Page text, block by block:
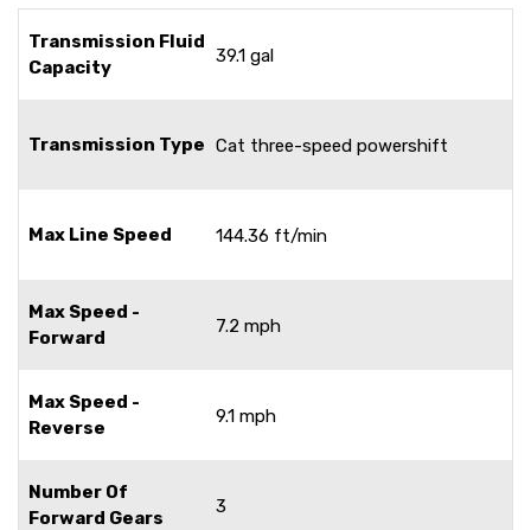
Transmission Fluid
Capacity
39.1 gal
Transmission Type Cat three-speed powershift
Max Line Speed 144.36 ft/min
Max Speed -
Forward
7.2 mph
Max Speed -
Reverse
9.1 mph
Number Of
Forward Gears
3